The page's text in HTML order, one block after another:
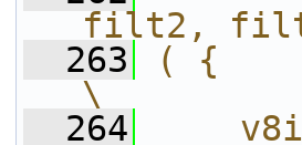
filt2,
  263
( {
\
  264